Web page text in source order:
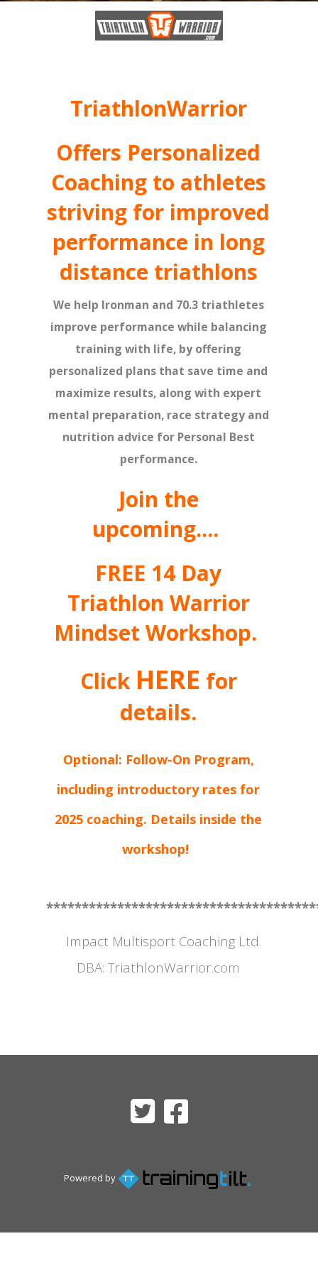
TriathlonWarrior
Offers Personalized
Coaching to athletes
striving for improved
performance in long
distance triathlons
We help Ironman and 70.3 triathletes
improve performance while balancing
training with life, by offering
personalized plans that save time and
maximize results, along with expert
mental preparation, race strategy and
nutrition advice for Personal Best
performance.
Join the
upcoming....
FREE 14 Day
Triathlon Warrior
Mindset Workshop.
Click HERE for
details.
Optional: Follow-On Program,
including introductory rates for
2025 coaching. Details inside the
workshop!
Impact Multisport Coaching Ltd.
DBA: TriathlonWarrior.com
Powered by